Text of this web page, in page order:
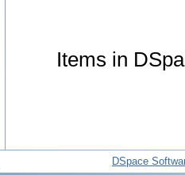
Items in
DSpace